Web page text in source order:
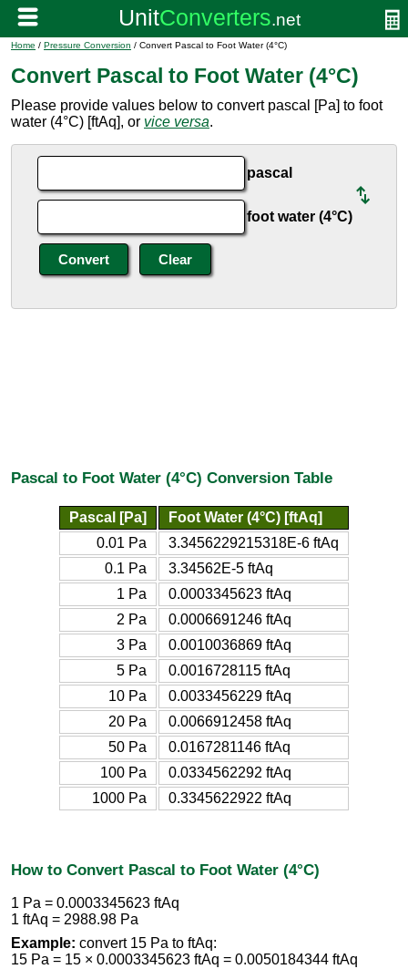
Home / Pressure Conversion / Convert Pascal to Foot Water (4°C)
Convert Pascal to Foot Water (4°C)
Please provide values below to convert pascal [Pa] to foot
water (4°C) [ftAq], or vice versa.
pascal
foot water (4°C)
Pascal to Foot Water (4°C) Conversion Table
Pascal [Pa]
Foot Water (4°C) [ftAq]
0.01 Pa
3.3456229215318E-6 ftAq
0.1 Pa
3.34562E-5 ftAq
1 Pa
0.0003345623 ftAq
2 Pa
0.0006691246 ftAq
3 Pa
0.0010036869 ftAq
5 Pa
0.0016728115 ftAq
10 Pa
0.0033456229 ftAq
20 Pa
0.0066912458 ftAq
50 Pa
0.0167281146 ftAq
100 Pa
0.0334562292 ftAq
1000 Pa
0.3345622922 ftAq
How to Convert Pascal to Foot Water (4°C)
1 Pa = 0.0003345623 ftAq
1 ftAq = 2988.98 Pa
Example: convert 15 Pa to ftAq:
15 Pa = 15 × 0.0003345623 ftAq = 0.0050184344 ftAq